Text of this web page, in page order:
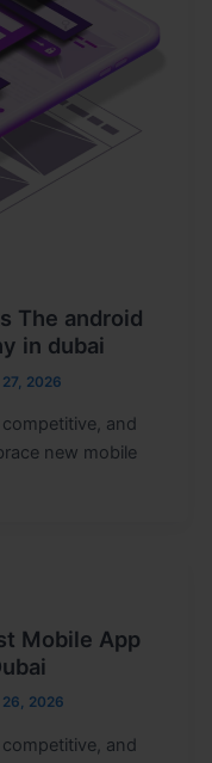
The android
in dubai
2026
and
new mobile
Mobile App
2026
and